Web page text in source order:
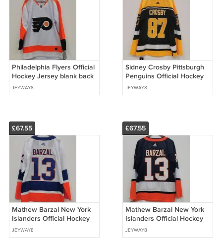
Philadelphia Flyers Official
Hockey Jersey blank back
white
JEYWAY8
Sidney Crosby Pittsburgh
Penguins Official Hockey
Jersey black
JEYWAY8
£67.55
Mathew Barzal New York
Islanders Official Hockey
Jersey white
JEYWAY8
£67.55
Mathew Barzal New York
Islanders Official Hockey
Jersey
JEYWAY8